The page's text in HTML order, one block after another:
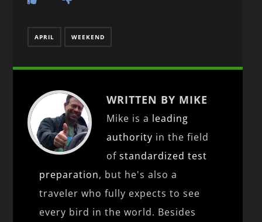
APRIL WEEKEND
WRITTEN BY MIKE
Mike is a leading
authority in the field
ofstandardized test
preparation, but he's also a
traveler who fully expects to see
every bird in the world. Besides